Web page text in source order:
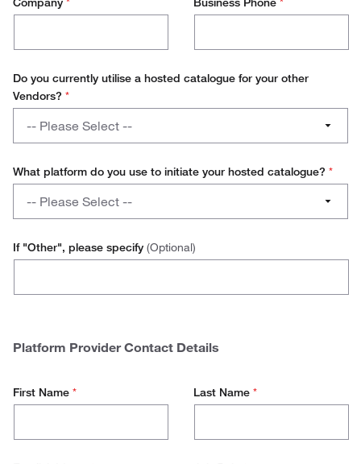
Do you currently utilise a hosted catalogue for your other
Vendors? *
utilise
a
hosted
catalogue
for
your
Vendors?
-- Please Select --
No
What platform do you use to initiate your hosted catalogue? *
platform
you
use
initiate
catalogue?
-- Please Select --
If "Other", please specify (Optional)
Platform Provider Contact Details
First Name * Last Name *